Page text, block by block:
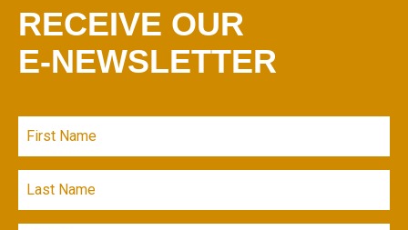
RECEIVE OUR
E-NEWSLETTER